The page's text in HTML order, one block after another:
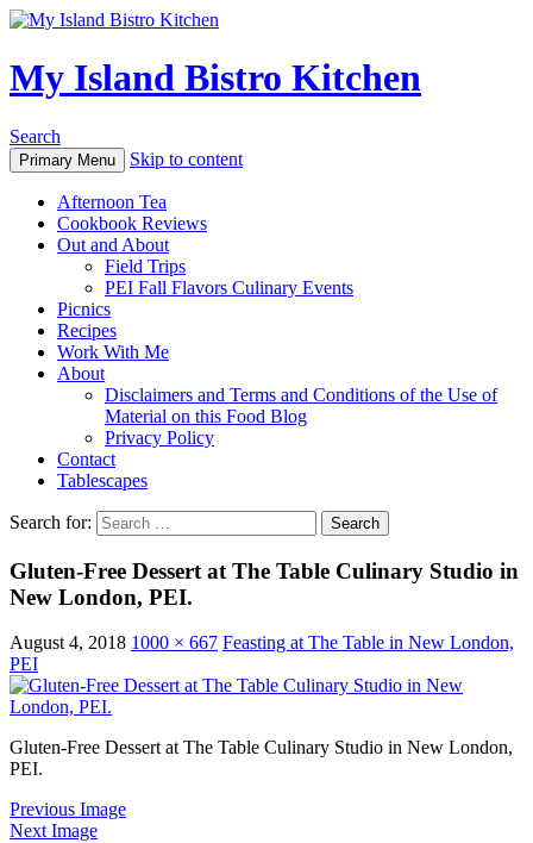
My Island Bistro Kitchen
Search
Primary Menu Skip to content
Afternoon Tea
Cookbook Reviews
Out and About
Field Trips
PEI Fall Flavors Culinary Events
Picnics
Recipes
Work With Me
About
Disclaimers and Terms and Conditions of the Use of
Material on this Food Blog
Privacy Policy
Contact
Tablescapes
Search for:
Gluten-Free Dessert at The Table Culinary Studio in
New London, PEI.
August 4, 2018 1000 × 667 Feasting at The Table in New London,
PEI
Gluten-Free Dessert at The Table Culinary Studio in New London,
PEI.
Previous Image
Next Image